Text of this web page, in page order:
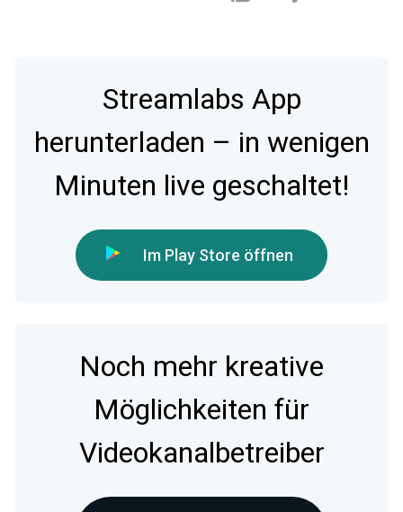
Streamlabs App
herunterladen – in wenigen
Minuten live geschaltet!
Im Play Store öffnen
Noch mehr kreative
Möglichkeiten für
Videokanalbetreiber